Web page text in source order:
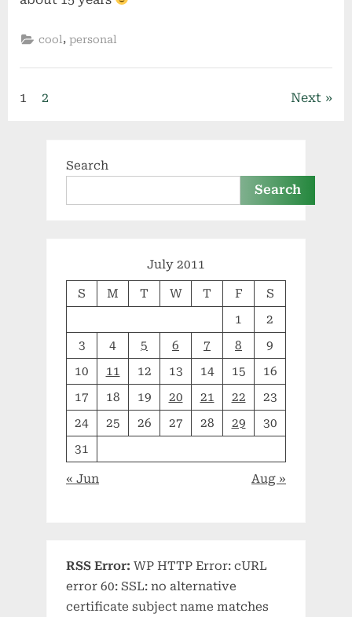
cool, personal
Posts
1 2 Next
Search
Search
July 2011
S M T W T F
S
1
2
3
4 5 6 7 8
9
10
11 12 13 14 15
16
17
18 19 20 21 22
23
24
25 26 27 28 29
30
31
« Jun Aug »
RSS Error: WP HTTP Error: cURL
error 60: SSL: no alternative
certificate subject name matches